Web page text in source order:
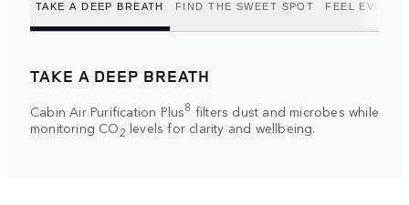
TAKE A DEEP BREATH FIND THE SWEET SPOT FEEL EVERY
TAKE A DEEP BREATH
Cabin Air Purification Plus8 filters dust and microbes while
monitoring CO2 levels for clarity and wellbeing.